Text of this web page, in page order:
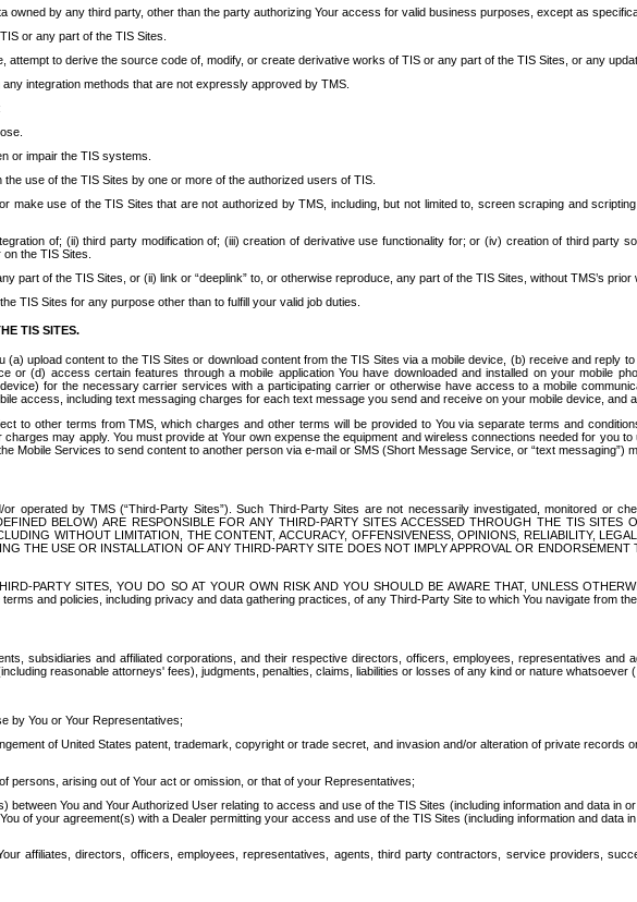
by any third party, other than the party authorizing Your access for valid business purposes, except as
or any part of the TIS Sites.
attempt to derive the source code of, modify, or create derivative works of TIS or any part of the TIS Sites, or any
integration methods that are not expressly approved by TMS.
or impair the TIS systems.
use of the TIS Sites by one or more of the authorized users of TIS.
use of the TIS Sites that are not authorized by TMS, including, but not limited to, screen scraping and
of; (ii) third party modification of; (iii) creation of derivative use functionality for; or (iv) creation of third party
the TIS Sites.
part of the TIS Sites, or (ii) link or “deeplink” to, or otherwise reproduce, any part of the TIS Sites, without TMS’s prior
TIS Sites for any purpose other than to fulfill your valid job duties.
TIS SITES.
(a) upload content to the TIS Sites or download content from the TIS Sites via a mobile device, (b) receive and
(d) access certain features through a mobile application You have downloaded and installed on your mobile
for the necessary carrier services with a participating carrier or otherwise have access to a mobile
access, including text messaging charges for each text message you send and receive on your mobile device, and
to other terms from TMS, which charges and other terms will be provided to You via separate terms and
may apply. You must provide at Your own expense the equipment and wireless connections needed for you
Mobile Services to send content to another person via e-mail or SMS (Short Message Service, or “text messaging”)
operated by TMS (“Third-Party Sites”). Such Third-Party Sites are not necessarily investigated, monitored or
BELOW) ARE RESPONSIBLE FOR ANY THIRD-PARTY SITES ACCESSED THROUGH THE TIS SITES
WITHOUT LIMITATION, THE CONTENT, ACCURACY, OFFENSIVENESS, OPINIONS, RELIABILITY,
THE USE OR INSTALLATION OF ANY THIRD-PARTY SITE DOES NOT IMPLY APPROVAL OR
PARTY SITES, YOU DO SO AT YOUR OWN RISK AND YOU SHOULD BE AWARE THAT, UNLESS
and policies, including privacy and data gathering practices, of any Third-Party Site to which You navigate from the
subsidiaries and affiliated corporations, and their respective directors, officers, employees, representatives and
reasonable attorneys' fees), judgments, penalties, claims, liabilities or losses of any kind or nature whatsoever (
by You or Your Representatives;
of United States patent, trademark, copyright or trade secret, and invasion and/or alteration of private records
persons, arising out of Your act or omission, or that of your Representatives;
between You and Your Authorized User relating to access and use of the TIS Sites (including information and data in
of your agreement(s) with a Dealer permitting your access and use of the TIS Sites (including information and data
affiliates, directors, officers, employees, representatives, agents, third party contractors, service providers,